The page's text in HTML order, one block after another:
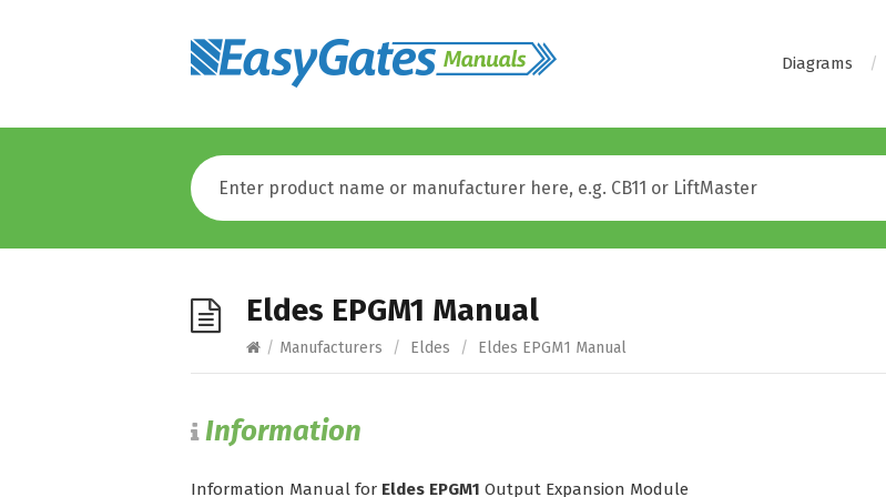
Diagrams
Eldes EPGM1 Manual
/ Manufacturers / Eldes / Eldes EPGM1 Manual
Information
Information Manual for Eldes EPGM1 Output Expansion Module